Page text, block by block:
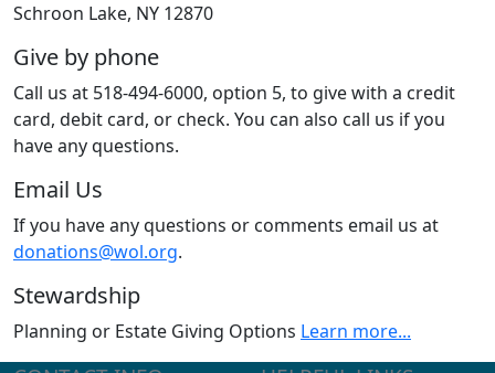
Schroon Lake, NY 12870
Give by phone
Call us at 518-494-6000, option 5, to give with a credit
card, debit card, or check. You can also call us if you
have any questions.
Email Us
If you have any questions or comments email us at
donations@wol.org.
Stewardship
Planning or Estate Giving Options Learn more...